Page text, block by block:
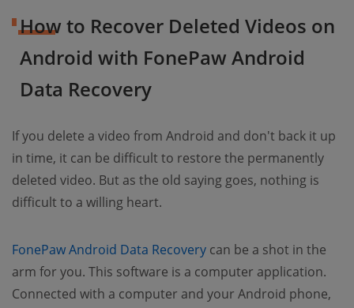
How to Recover Deleted Videos on
Android with FonePaw Android
Data Recovery
If you delete a video from Android and don't back it up
in time, it can be difficult to restore the permanently
deleted video. But as the old saying goes, nothing is
difficult to a willing heart.
FonePaw Android Data Recovery can be a shot in the
arm for you. This software is a computer application.
Connected with a computer and your Android phone,